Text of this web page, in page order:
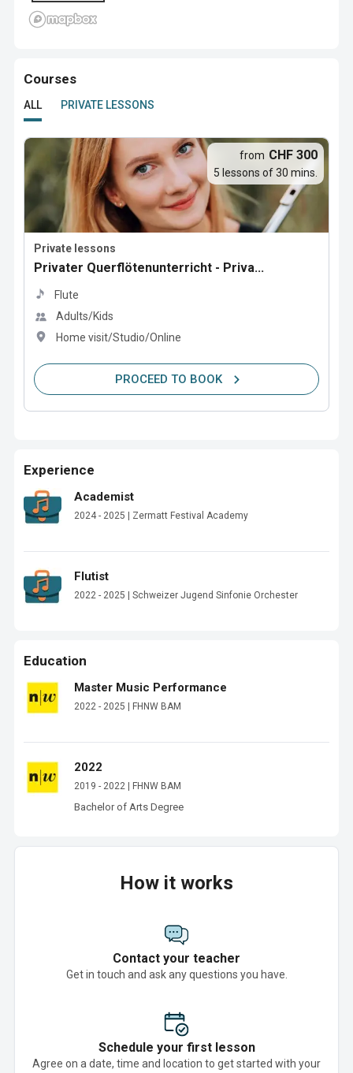
Courses
ALL PRIVATE LESSONS
Private lessons
Privater Querflötenunterricht - Priva...
Flute
Adults/Kids
Home visit/Studio/Online
from CHF 300
5 lessons of 30 mins.
PROCEED TO BOOK
Experience
Academist
2024 - 2025 | Zermatt Festival Academy
Flutist
2022 - 2025 | Schweizer Jugend Sinfonie Orchester
Education
Master Music Performance
2022 - 2025 | FHNW BAM
2022
2019 - 2022 | FHNW BAM
Bachelor of Arts Degree
How it works
Contact your teacher
Get in touch and ask any questions you have.
Schedule your first lesson
Agree on a date, time and location to get started with your